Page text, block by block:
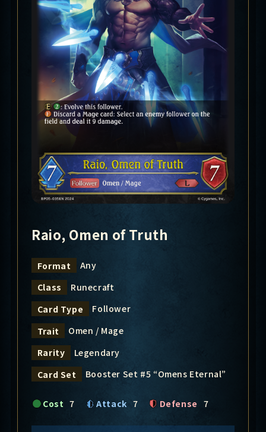
Raio, Omen of Truth
Format
Any
Class
Runecraft
Card Type
Follower
Trait
Omen / Mage
Rarity
Legendary
Card Set
Booster Set #5 “Omens Eternal”
Cost 7 Attack 7 Defense 7